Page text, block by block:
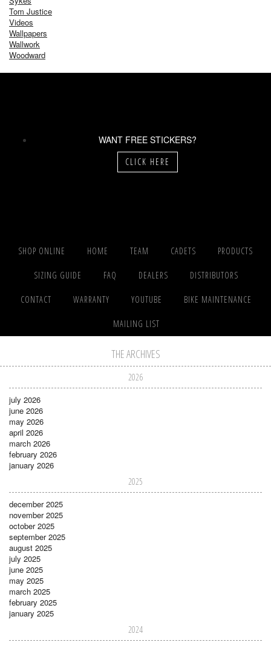
Tom Justice
Videos
Wallpapers
Wallwork
Woodward
WANT FREE STICKERS?
CLICK HERE
SHOP ONLINE HOME TEAM CADETS PRODUCTS
SIZING GUIDE FAQ DEALERS DISTRIBUTORS
CONTACT WARRANTY YOUTUBE BIKE MAINTENANCE
MAILING LIST
THE ARCHIVES
2026
july 2026
june 2026
may 2026
april 2026
march 2026
february 2026
january 2026
2025
december 2025
november 2025
october 2025
september 2025
august 2025
july 2025
june 2025
may 2025
march 2025
february 2025
january 2025
2024